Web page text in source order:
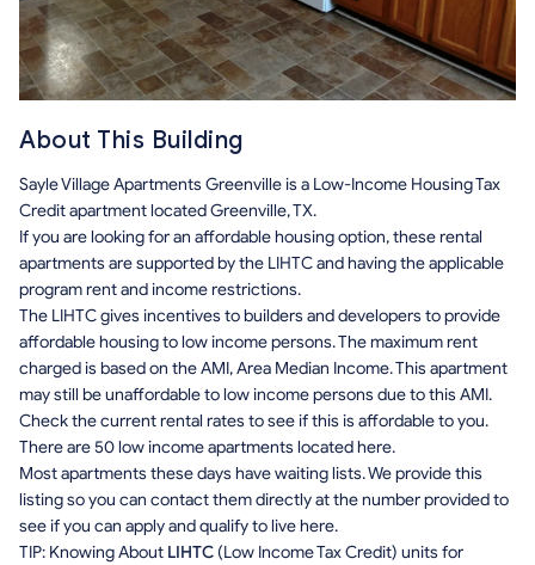
About This Building
Sayle Village Apartments Greenville is a Low-Income Housing Tax
Credit apartment located Greenville, TX.
If you are looking for an affordable housing option, these rental
apartments are supported by the LIHTC and having the applicable
program rent and income restrictions.
The LIHTC gives incentives to builders and developers to provide
affordable housing to low income persons. The maximum rent
charged is based on the AMI, Area Median Income. This apartment
may still be unaffordable to low income persons due to this AMI.
Check the current rental rates to see if this is affordable to you.
There are 50 low income apartments located here.
Most apartments these days have waiting lists. We provide this
listing so you can contact them directly at the number provided to
see if you can apply and qualify to live here.
TIP: Knowing About LIHTC (Low Income Tax Credit) units for